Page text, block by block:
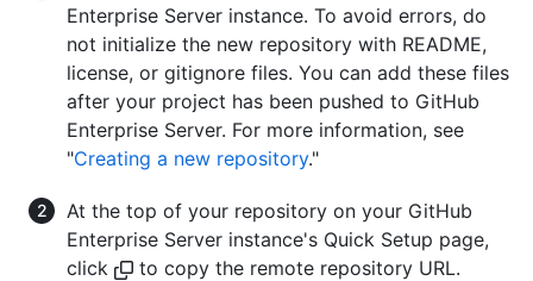
Enterprise Server instance. To avoid errors, do
not initialize the new repository with README,
license, or gitignore files. You can add these files
after your project has been pushed to GitHub
Enterprise Server. For more information, see
"Creating a new repository."
At the top of your repository on your GitHub
Enterprise Server instance's Quick Setup page,
click
to copy the remote repository URL.